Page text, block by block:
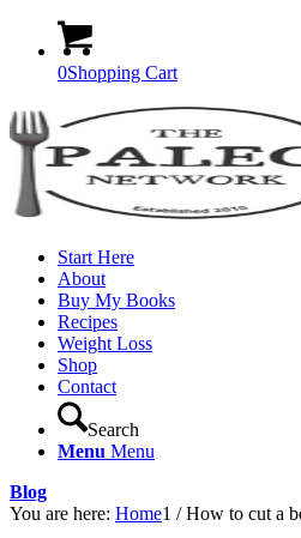
0Shopping Cart
Start Here
About
Buy My Books
Recipes
Weight Loss
Shop
Contact
Search
Menu Menu
Blog
You are here: Home1 / How to cut a